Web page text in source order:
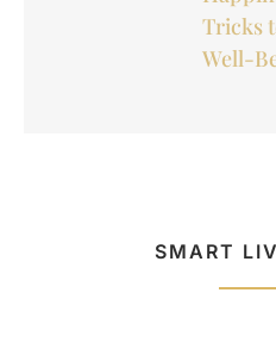
Tricks
Well-
SMART